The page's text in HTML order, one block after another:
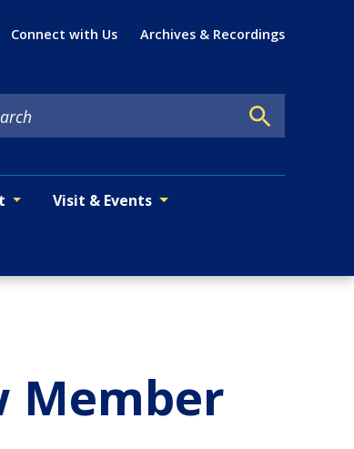
Connect with Us Archives & Recordings
Visit & Events
Member